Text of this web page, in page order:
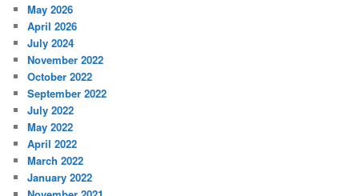
May 2026
April 2026
July 2024
November 2022
October 2022
September 2022
July 2022
May 2022
April 2022
March 2022
January 2022